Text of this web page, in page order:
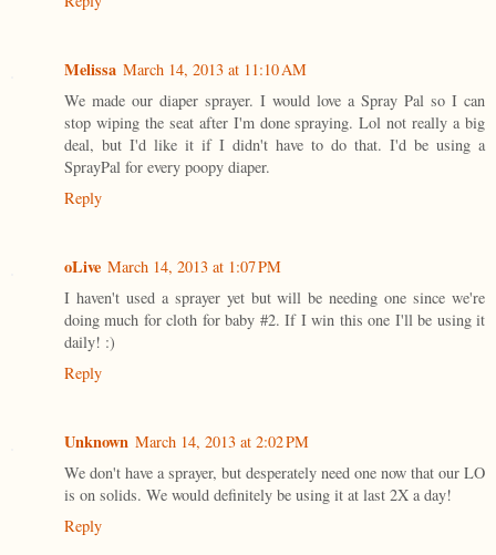
Melissa March 14, 2013 at 11:10 AM
We made our diaper sprayer. I would love a Spray Pal so I can
stop wiping the seat after I'm done spraying. Lol not really a big
deal, but I'd like it if I didn't have to do that. I'd be using a
SprayPal for every poopy diaper.
Reply
oLive March 14, 2013 at 1:07 PM
I haven't used a sprayer yet but will be needing one since we're
doing much for cloth for baby #2. If I win this one I'll be using it
daily! :)
Reply
Unknown March 14, 2013 at 2:02 PM
We don't have a sprayer, but desperately need one now that our LO
is on solids. We would definitely be using it at last 2X a day!
Reply